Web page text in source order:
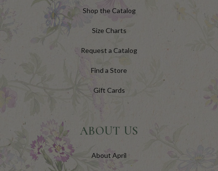
Shop the Catalog
Size Charts
Request a Catalog
Find a Store
Gift Cards
ABOUT US
About April